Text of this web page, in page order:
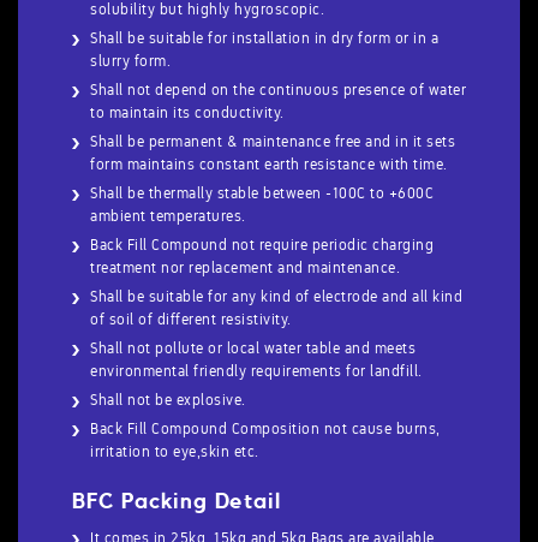
solubility but highly hygroscopic.
Shall be suitable for installation in dry form or in a
slurry form.
Shall not depend on the continuous presence of water
to maintain its conductivity.
Shall be permanent & maintenance free and in it sets
form maintains constant earth resistance with time.
Shall be thermally stable between -100C to +600C
ambient temperatures.
Back Fill Compound not require periodic charging
treatment nor replacement and maintenance.
Shall be suitable for any kind of electrode and all kind
of soil of different resistivity.
Shall not pollute or local water table and meets
environmental friendly requirements for landfill.
Shall not be explosive.
Back Fill Compound Composition not cause burns,
irritation to eye,skin etc.
BFC Packing Detail
It comes in 25kg ,15kg and 5kg Bags are available.